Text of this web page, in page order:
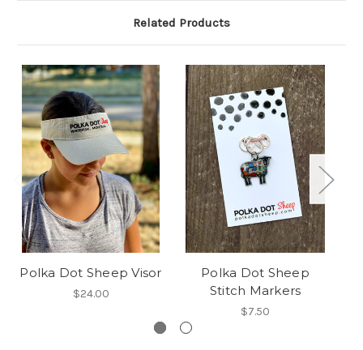
Related Products
Polka Dot Sheep Visor
$24.00
Polka Dot Sheep
Stitch Markers
$7.50